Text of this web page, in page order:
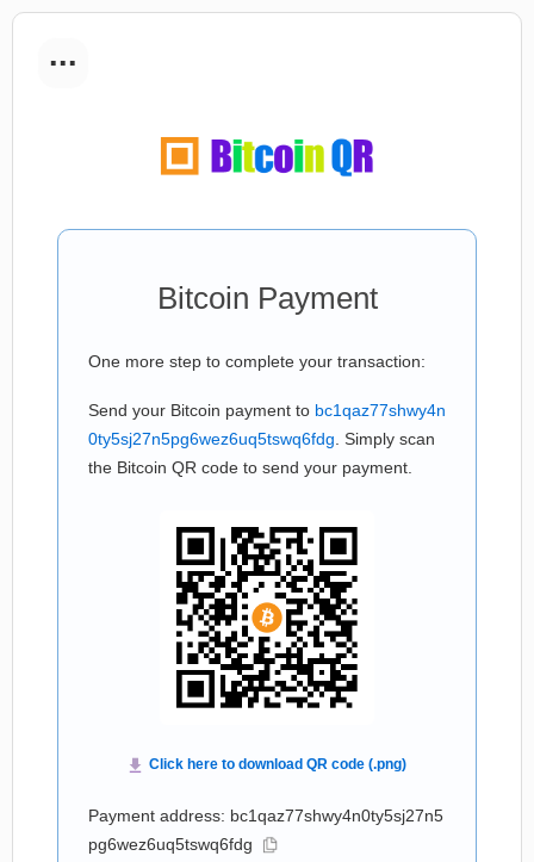
...
Bitcoin Payment
One more step to complete your transaction:
Send your Bitcoin payment to bc1qaz77shwy4n
0ty5sj27n5pg6wez6uq5tswq6fdg . Simply scan
the Bitcoin QR code to send your payment.
Payment address: bc1qaz77shwy4n0ty5sj27n5
pg6wez6uq5tswq6fdg